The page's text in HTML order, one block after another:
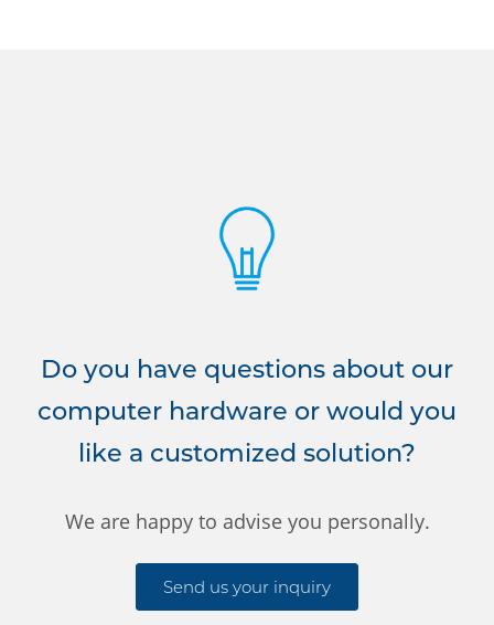
Do you have questions about our
computer hardware or would you
like a customized solution?
We are happy to advise you personally.
Send us your inquiry